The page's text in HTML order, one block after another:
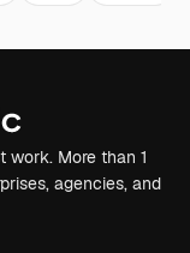
More than 1
agencies, and